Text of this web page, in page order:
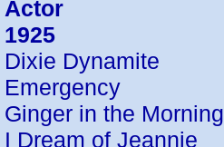
Actor
1925
Dixie Dynamite
Emergency
Ginger in the Morning
I Dream of Jeannie